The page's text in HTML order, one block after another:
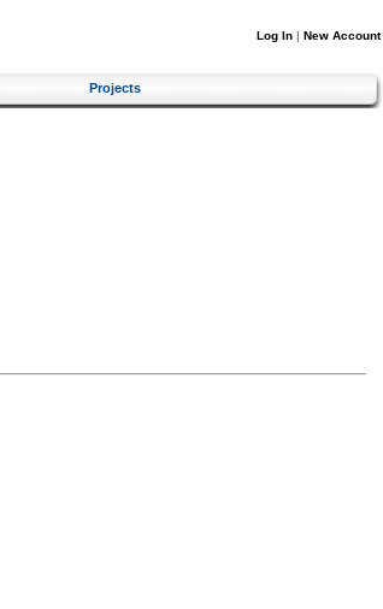
Log In | New Account
Projects